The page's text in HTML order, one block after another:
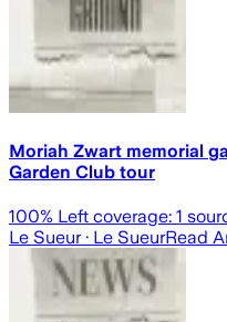
Moriah Zwart memorial
Garden Club tour
100% Left coverage: 1
Le Sueur· Le SueurRead